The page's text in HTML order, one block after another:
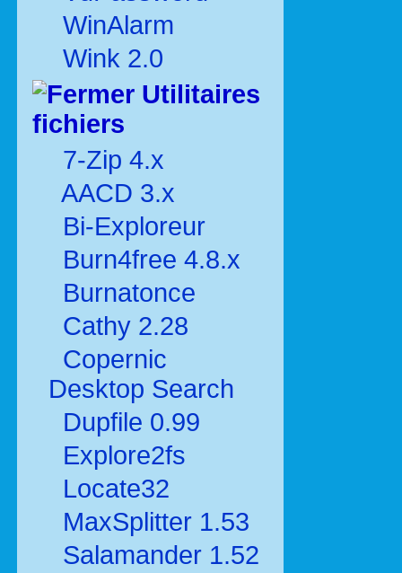
WinAlarm
Wink 2.0
Utilitaires
fichiers
7-Zip 4.x
AACD 3.x
Bi-Exploreur
Burn4free 4.8.x
Burnatonce
Cathy 2.28
Copernic
Desktop Search
Dupfile 0.99
Explore2fs
Locate32
MaxSplitter 1.53
Salamander 1.52